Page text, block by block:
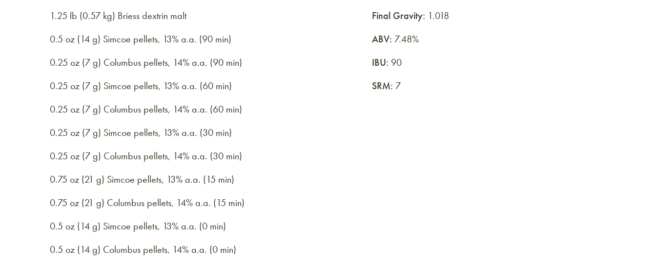
1.25 lb (0.57 kg) Briess dextrin malt
0.5 oz (14 g) Simcoe pellets, 13% a.a. (90 min)
0.25 oz (7 g) Columbus pellets, 14% a.a. (90 min)
0.25 oz (7 g) Simcoe pellets, 13% a.a. (60 min)
0.25 oz (7 g) Columbus pellets, 14% a.a. (60 min)
0.25 oz (7 g) Simcoe pellets, 13% a.a. (30 min)
0.25 oz (7 g) Columbus pellets, 14% a.a. (30 min)
0.75 oz (21 g) Simcoe pellets, 13% a.a. (15 min)
0.75 oz (21 g) Columbus pellets, 14% a.a. (15 min)
0.5 oz (14 g) Simcoe pellets, 13% a.a. (0 min)
0.5 oz (14 g) Columbus pellets, 14% a.a. (0 min)
Final Gravity: 1.018
ABV: 7.48%
IBU: 90
SRM: 7